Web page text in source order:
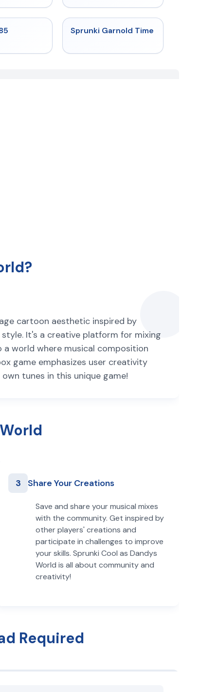
★ 4.6
Sprunki Garnold Time
cartoon aesthetic inspired by
It's a creative platform for mixing
a world where musical composition
game emphasizes user creativity
tunes in this unique game!
3 Share Your Creations
Save and share your musical mixes
with the community. Get inspired by
other players' creations and
participate in challenges to improve
your skills. Sprunki Cool as Dandys
World is all about community and
creativity!
Required